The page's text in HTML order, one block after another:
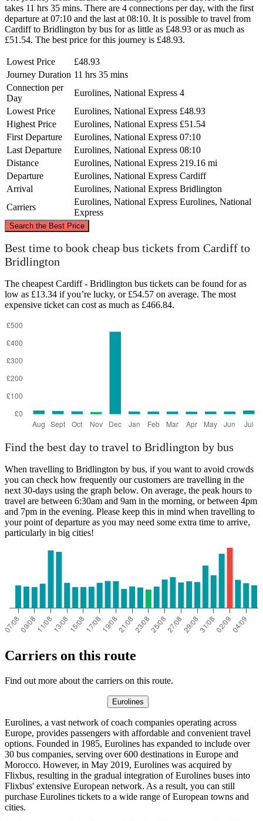
takes 11 hrs 35 mins. There are 4 connections per day, with the first
departure at 07:10 and the last at 08:10. It is possible to travel from
Cardiff to Bridlington by bus for as little as £48.93 or as much as
£51.54. The best price for this journey is £48.93.
Lowest Price
£48.93
Journey Duration 11 hrs 35 mins
Connection per
Day
Eurolines, National Express 4
Lowest Price
Eurolines, National Express £48.93
Highest Price
Eurolines, National Express £51.54
First Departure
Eurolines, National Express 07:10
Last Departure
Eurolines, National Express 08:10
Distance
Eurolines, National Express 219.16 mi
Departure
Eurolines, National Express Cardiff
Arrival
Eurolines, National Express Bridlington
Carriers
Eurolines, National Express Eurolines, National
Express
Search the Best Price
Best time to book cheap bus tickets from Cardiff to
Bridlington
The cheapest Cardiff - Bridlington bus tickets can be found for as
low as £13.34 if you’re lucky, or £54.57 on average. The most
expensive ticket can cost as much as £466.84.
Find the best day to travel to Bridlington by bus
When travelling to Bridlington by bus, if you want to avoid crowds
you can check how frequently our customers are travelling in the
next 30-days using the graph below. On average, the peak hours to
travel are between 6:30am and 9am in the morning, or between 4pm
and 7pm in the evening. Please keep this in mind when travelling to
your point of departure as you may need some extra time to arrive,
particularly in big cities!
Carriers on this route
Find out more about the carriers on this route.
Eurolines
Eurolines, a vast network of coach companies operating across
Europe, provides passengers with affordable and convenient travel
options. Founded in 1985, Eurolines has expanded to include over
30 bus companies, serving over 600 destinations in Europe and
Morocco. However, in May 2019, Eurolines was acquired by
Flixbus, resulting in the gradual integration of Eurolines buses into
Flixbus' extensive European network. As a result, you can still
purchase Eurolines tickets to a wide range of European towns and
cities.